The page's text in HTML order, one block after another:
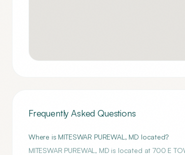
Frequently Asked Questions
Where is MITESWAR PUREWAL, MD located?
MITESWAR PUREWAL, MD is located at 700 E